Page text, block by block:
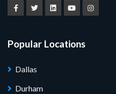
Popular Locations
Dallas
Durham